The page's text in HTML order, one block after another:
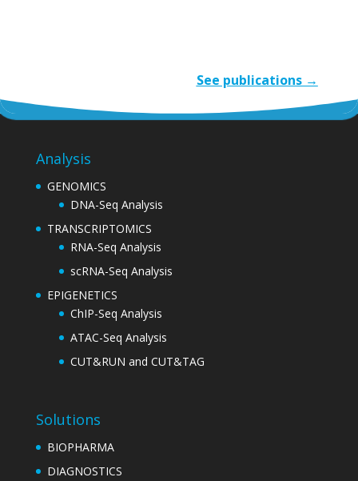
See publications →
Analysis
GENOMICS
DNA-Seq Analysis
TRANSCRIPTOMICS
RNA-Seq Analysis
scRNA-Seq Analysis
EPIGENETICS
ChIP-Seq Analysis
ATAC-Seq Analysis
CUT&RUN and CUT&TAG
Solutions
BIOPHARMA
DIAGNOSTICS